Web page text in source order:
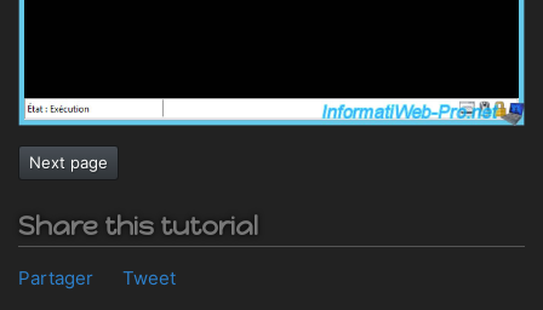
Next page
Share this tutorial
Partager Tweet